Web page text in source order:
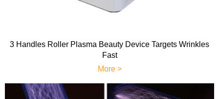
3 Handles Roller Plasma Beauty Device Targets Wrinkles
Fast
More >